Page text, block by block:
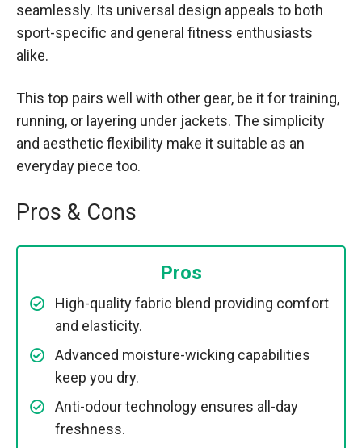
seamlessly. Its universal design appeals to both
sport-specific and general fitness enthusiasts
alike.
This top pairs well with other gear, be it for training,
running, or layering under jackets. The simplicity
and aesthetic flexibility make it suitable as an
everyday piece too.
Pros & Cons
Pros
High-quality fabric blend providing comfort
and elasticity.
Advanced moisture-wicking capabilities
keep you dry.
Anti-odour technology ensures all-day
freshness.